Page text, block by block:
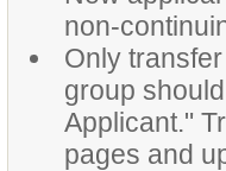
non-
Only
group
Applicant."
pages and